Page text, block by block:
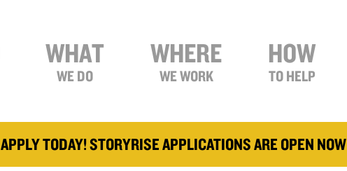
WHAT
WE DO
WHERE
WE WORK
HOW
TO HELP
APPLY TODAY! STORYRISE APPLICATIONS ARE OPEN NOW